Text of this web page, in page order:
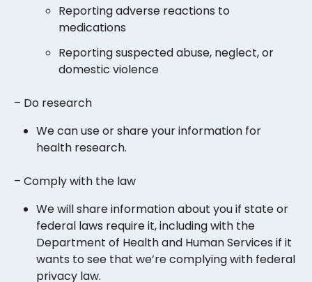
Reporting adverse reactions to
medications
Reporting suspected abuse, neglect, or
domestic violence
– Do research
We can use or share your information for
health research.
– Comply with the law
We will share information about you if state or
federal laws require it, including with the
Department of Health and Human Services if it
wants to see that we’re complying with federal
privacy law.